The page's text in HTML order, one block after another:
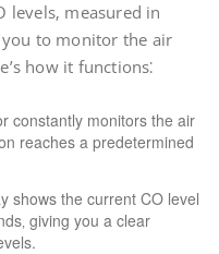
levels‚ measured in
you to monitor the air
how it functions⁚
constantly monitors the air
reaches a predetermined
shows the current CO level
giving you a clear